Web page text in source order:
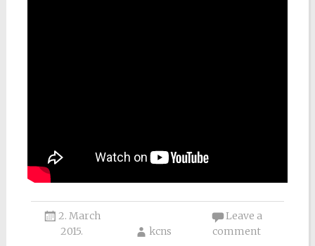
2. March
2015.
kcns
Leave a
comment